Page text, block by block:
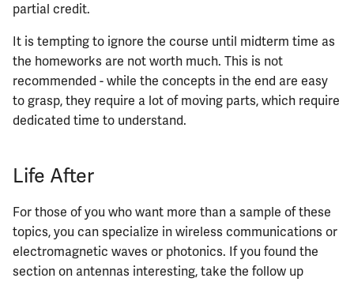
partial credit.
It is tempting to ignore the course until midterm time as
the homeworks are not worth much. This is not
recommended - while the concepts in the end are easy
to grasp, they require a lot of moving parts, which require
dedicated time to understand.
Life After
For those of you who want more than a sample of these
topics, you can specialize in wireless communications or
electromagnetic waves or photonics. If you found the
section on antennas interesting, take the follow up